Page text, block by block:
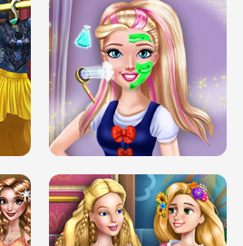
SERY DATE NIGHT DOLLY DRESS UP